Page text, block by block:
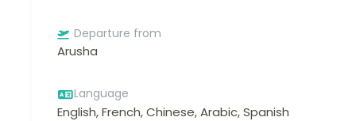
Departure from
Arusha
Language
English, French, Chinese, Arabic, Spanish